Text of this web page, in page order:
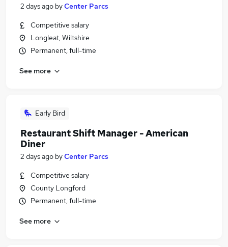
2 days ago byCenter Parcs
Competitive salary
Longleat, Wiltshire
Permanent, full-time
See more
Early Bird
Restaurant Shift Manager - American
Diner
2 days ago byCenter Parcs
Competitive salary
County Longford
Permanent, full-time
See more